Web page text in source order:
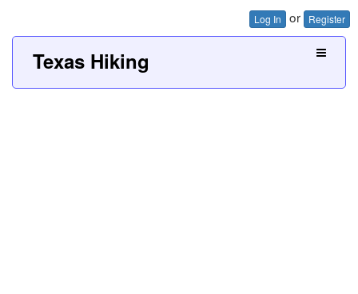
Log In or Register
Texas Hiking